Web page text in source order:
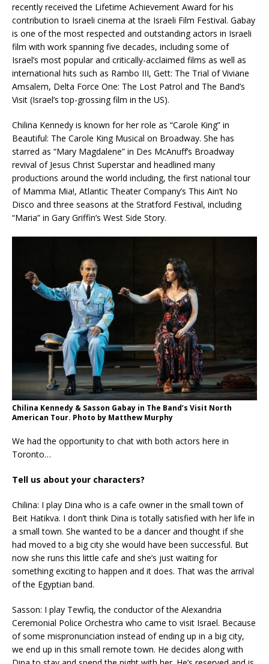
recently received the Lifetime Achievement Award for his
contribution to Israeli cinema at the Israeli Film Festival. Gabay
is one of the most respected and outstanding actors in Israeli
film with work spanning five decades, including some of
Israel’s most popular and critically-acclaimed films as well as
international hits such as Rambo III, Gett: The Trial of Viviane
Amsalem, Delta Force One: The Lost Patrol and The Band’s
Visit (Israel’s top-grossing film in the US).
Chilina Kennedy is known for her role as “Carole King” in
Beautiful: The Carole King Musical on Broadway. She has
starred as “Mary Magdalene” in Des McAnuff’s Broadway
revival of Jesus Christ Superstar and headlined many
productions around the world including, the first national tour
of Mamma Mia!, Atlantic Theater Company’s This Ain’t No
Disco and three seasons at the Stratford Festival, including
“Maria” in Gary Griffin’s West Side Story.
Chilina Kennedy & Sasson Gabay in The Band’s Visit North
American Tour. Photo by Matthew Murphy
We had the opportunity to chat with both actors here in
Toronto…
Tell us about your characters?
Chilina: I play Dina who is a cafe owner in the small town of
Beit Hatikva. I don’t think Dina is totally satisfied with her life in
a small town. She wanted to be a dancer and thought if she
had moved to a big city she would have been successful. But
now she runs this little cafe and she’s just waiting for
something exciting to happen and it does. That was the arrival
of the Egyptian band.
Sasson: I play Tewfiq, the conductor of the Alexandria
Ceremonial Police Orchestra who came to visit Israel. Because
of some mispronunciation instead of ending up in a big city,
we end up in this small remote town. He decides along with